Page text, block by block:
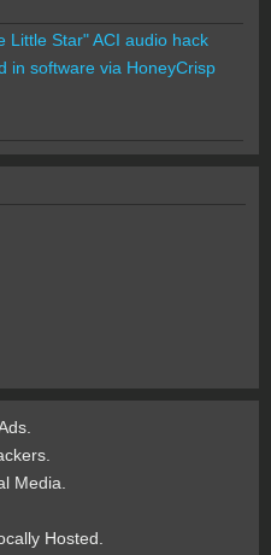
Little Star" ACI audio hack
in software via HoneyCrisp
Media.
Hosted.